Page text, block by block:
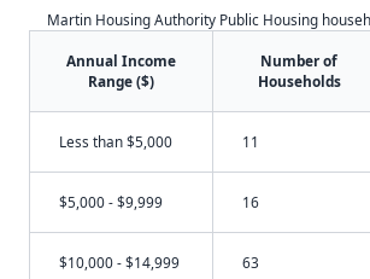
Martin Housing Authority Public Housing
Annual Income
Range ($)
Number of
Households
Less than $5,000 11
$5,000 - $9,999 16
$10,000 - $14,999 63